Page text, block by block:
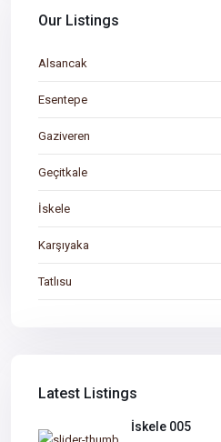
Our Listings
Alsancak
Esentepe
Gaziveren
Geçitkale
İskele
Karşıyaka
Tatlısu
Latest Listings
İskele 005